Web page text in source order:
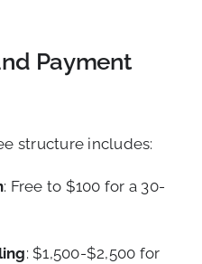
Payment
structure includes:
: Free to $100 for a 30-
: $1,500-$2,500 for